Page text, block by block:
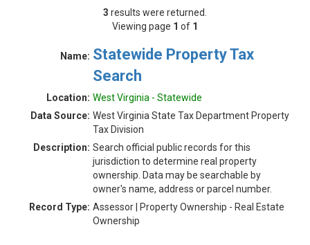
3 results were returned.
Viewing page 1 of 1
Name: Statewide Property Tax
Search
Location: West Virginia - Statewide
Data Source: West Virginia State Tax Department Property
Tax Division
Description: Search official public records for this
jurisdiction to determine real property
ownership. Data may be searchable by
owner's name, address or parcel number.
Record Type: Assessor | Property Ownership - Real Estate
Ownership